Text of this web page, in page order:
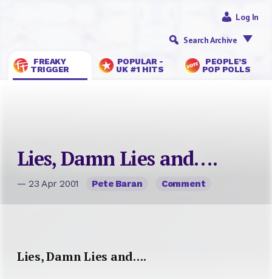
FREAKY
TRIGGER
POPULAR -
UK #1 HITS
PEOPLE’S
POP POLLS
Log In
Search Archive
Lies, Damn Lies and….
— 23 Apr 2001 Pete Baran Comment
Lies, Damn Lies and….